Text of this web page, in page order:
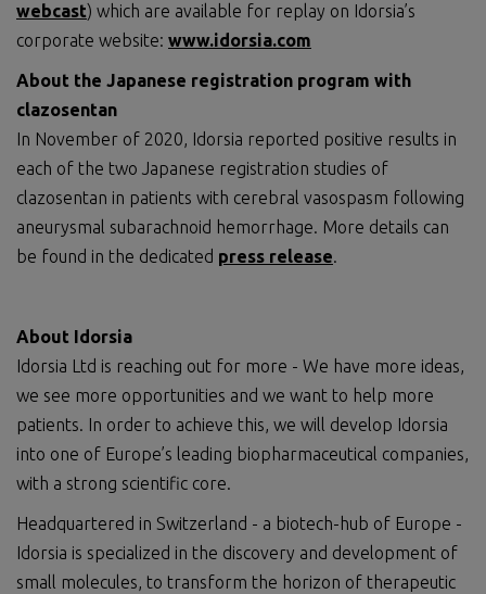
webcast) which are available for replay on Idorsia’s
corporate website: www.idorsia.com
About the Japanese registration program with
clazosentan
In November of 2020, Idorsia reported positive results in
each of the two Japanese registration studies of
clazosentan in patients with cerebral vasospasm following
aneurysmal subarachnoid hemorrhage. More details can
be found in the dedicated press release.
About Idorsia
Idorsia Ltd is reaching out for more - We have more ideas,
we see more opportunities and we want to help more
patients. In order to achieve this, we will develop Idorsia
into one of Europe’s leading biopharmaceutical companies,
with a strong scientific core.
Headquartered in Switzerland - a biotech-hub of Europe -
Idorsia is specialized in the discovery and development of
small molecules, to transform the horizon of therapeutic